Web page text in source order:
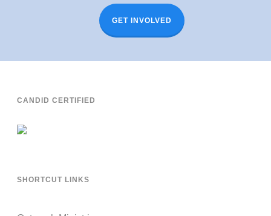
GET INVOLVED
CANDID CERTIFIED
SHORTCUT LINKS